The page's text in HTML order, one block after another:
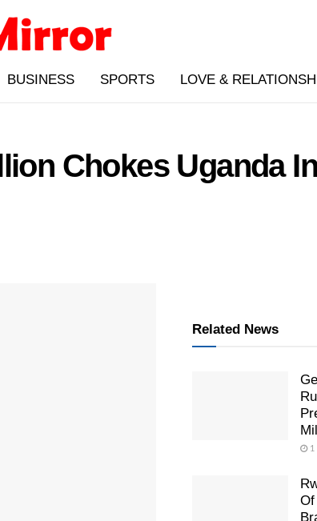
BUSINESS SPORTS LOVE &
Chokes Uganda
Related News
1
Of